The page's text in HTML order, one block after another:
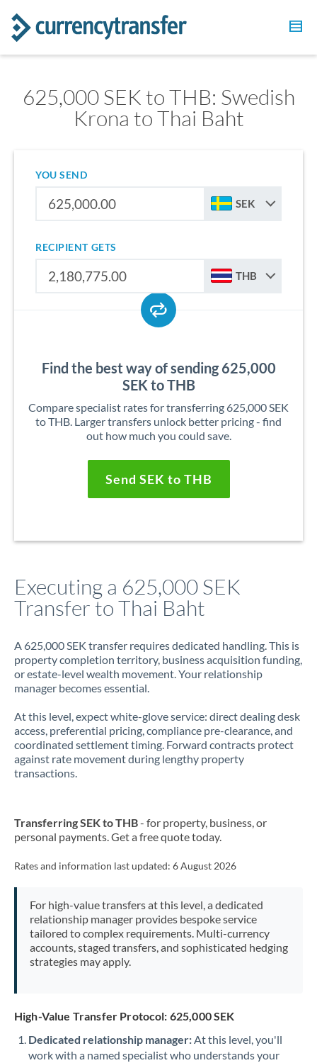
625,000 SEK to THB: Swedish
Krona to Thai Baht
YOU SEND
SEK
RECIPIENT GETS
THB
Find the best way of sending 625,000
SEK to THB
Compare specialist rates for transferring 625,000 SEK
to THB. Larger transfers unlock better pricing - find
out how much you could save.
Send SEK to THB
Executing a 625,000 SEK
Transfer to Thai Baht
A 625,000 SEK transfer requires dedicated handling. This is
property completion territory, business acquisition funding,
or estate-level wealth movement. Your relationship
manager becomes essential.
At this level, expect white-glove service: direct dealing desk
access, preferential pricing, compliance pre-clearance, and
coordinated settlement timing. Forward contracts protect
against rate movement during lengthy property
transactions.
Transferring SEK to THB- for property, business, or
personal payments. Get a free quote today.
Rates and information last updated: 6 August 2026
For high-value transfers at this level, a dedicated
relationship manager provides bespoke service
tailored to complex requirements. Multi-currency
accounts, staged transfers, and sophisticated hedging
strategies may apply.
High-Value Transfer Protocol: 625,000 SEK
Dedicated relationship manager:At this level, you'll
work with a named specialist who understands your